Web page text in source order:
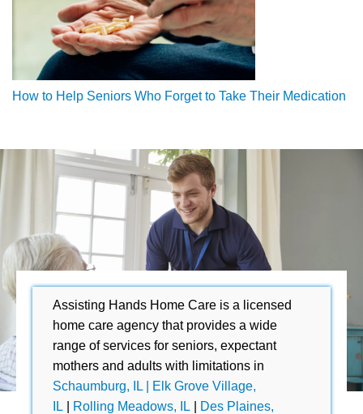
How to Help Seniors Who Forget to Take Their Medication
Assisting Hands Home Care is a licensed
home care agency that provides a wide
range of services for seniors, expectant
mothers and adults with limitations in
Schaumburg, IL |
Elk Grove Village,
IL
Rolling Meadows, IL
Des Plaines,